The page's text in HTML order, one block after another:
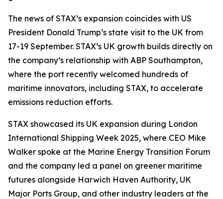
The news of STAX’s expansion coincides with US
President Donald Trump’s state visit to the UK from
17-19 September. STAX’s UK growth builds directly on
the company’s relationship with ABP Southampton,
where the port recently welcomed hundreds of
maritime innovators, including STAX, to accelerate
emissions reduction efforts.
STAX showcased its UK expansion during London
International Shipping Week 2025, where CEO Mike
Walker spoke at the Marine Energy Transition Forum
and the company led a panel on greener maritime
futures alongside Harwich Haven Authority, UK
Major Ports Group, and other industry leaders at the